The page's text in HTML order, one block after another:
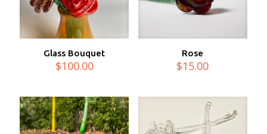
Glass Bouquet
$100.00
Rose
$15.00